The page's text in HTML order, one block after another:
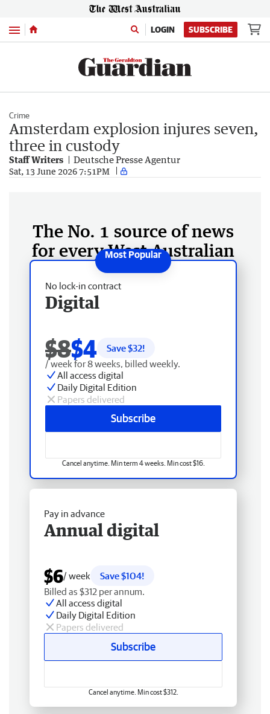
Menu LOGIN SUBSCRIBE
Crime
Amsterdam explosion injures seven,
three in custody
Staff Writers Deutsche Presse Agentur
Sat, 13 June 2026 7:51PM
The No. 1 source of news
for every West Australian
No lock-in contract
Digital
$8$4 Save $32!
/ week for 8 weeks, billed weekly.
All access digital
Daily Digital Edition
Papers delivered
Subscribe
Cancel anytime. Min term 4 weeks. Min cost $16.
Pay in advance
Annual digital
$6/ week
Save $104!
Billed as $312 per annum.
All access digital
Daily Digital Edition
Papers delivered
Subscribe
Cancel anytime. Min cost $312.